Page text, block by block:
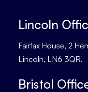
Lincoln
Fairfax House, 2
Lincoln, LN6 3QR.
Bristol